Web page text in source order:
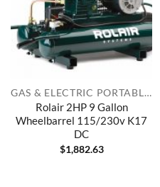
GAS & ELECTRIC PORTABLES
Rolair 2HP 9 Gallon
Wheelbarrel 115/230v K17
DC
$1,882.63